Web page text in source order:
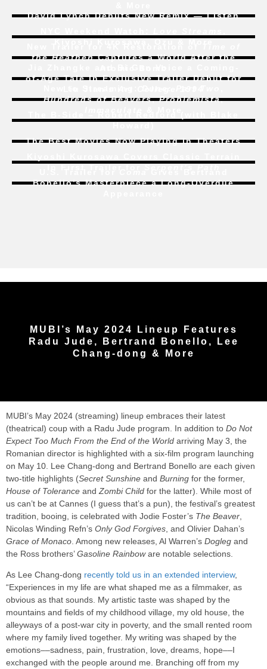
David Lynch Debuts New Remix — Listen
the HeathenCaptures a World After the
of-Age Tale In Exclusive Trailer Debut for
Hundreds of Beavers,Problemista,
The Best Movies Now Playing in Theaters
Bonello’s Masterpiece a Long-Overdue
MUBI’s May 2024 Lineup Features
Radu Jude, Bertrand Bonello, Lee
Chang-dong & More
MUBI’s May 2024 (streaming) lineup embraces their latest
(theatrical) coup with a Radu Jude program. In addition to Do Not
Expect Too Much From the End of the World arriving May 3, the
Romanian director is highlighted with a six-film program launching
on May 10. Lee Chang-dong and Bertrand Bonello are each given
two-title highlights (Secret Sunshine and Burning for the former,
House of Tolerance and Zombi Child for the latter). While most of
us can’t be at Cannes (I guess that’s a pun), the festival’s greatest
tradition, booing, is celebrated with Jodie Foster’s The Beaver
Nicolas Winding Refn’s Only God Forgives , and Olivier Dahan’s
Grace of Monaco . Among new releases, Al Warren’s Dogleg and
the Ross brothers’Gasoline Rainboware notable selections.
As Lee Chang-dong recently told us in an extended interview,
“Experiences in my life are what shaped me as a filmmaker, as
obvious as that sounds. My artistic taste was shaped by the
mountains and fields of my childhood village, my old house, the
alleyways of a post-war city in poverty, and the small rented room
where my family lived together. My writing was shaped by the
emotions––sadness, pain, frustration, love, dreams, hope––I
exchanged with the people around me. Branching off from my